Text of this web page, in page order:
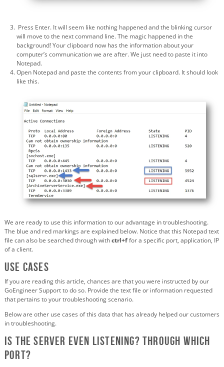
Press Enter. It will seem like nothing happened and the blinking cursor
will move to the next command line. The magic happened in the
background! Your clipboard now has the information about your
computer’s communication we are after. We just need to paste it into
Notepad.
Open Notepad and paste the contents from your clipboard. It should look
like this.
We are ready to use this information to our advantage in troubleshooting.
The blue and red markings are explained below. Notice that this Notepad text
file can also be searched through withctrl+ffor a specific port, application, IP
of a client.
Use cases
If you are reading this article, chances are that you were instructed by our
GoEngineer Support to do so. Provide the text file or information requested
that pertains to your troubleshooting scenario.
Below are other use cases of this data that has already helped our customers
in troubleshooting.
Is the server even listening? Through which
port?